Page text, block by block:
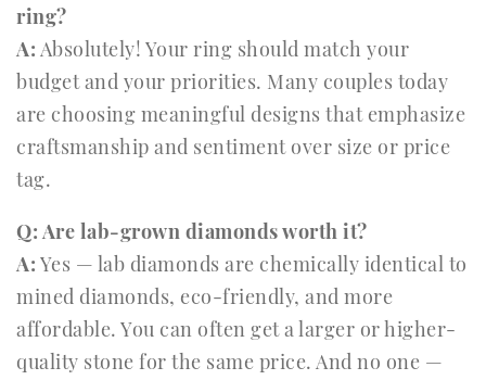
ring?
A: Absolutely! Your ring should match your
budget and your priorities. Many couples today
are choosing meaningful designs that emphasize
craftsmanship and sentiment over size or price
tag.
Q: Are lab-grown diamonds worth it?
A: Yes — lab diamonds are chemically identical to
mined diamonds, eco-friendly, and more
affordable. You can often get a larger or higher-
quality stone for the same price. And no one —